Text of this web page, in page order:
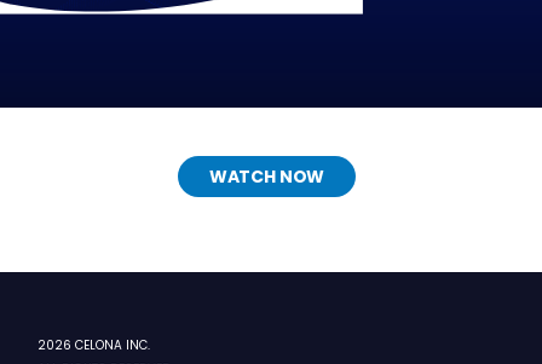
WATCH NOW
2026 CELONA INC.